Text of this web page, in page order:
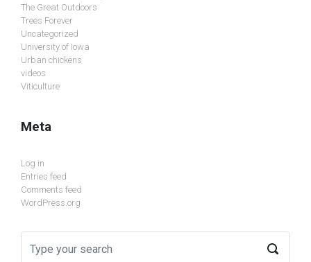
The Great Outdoors
Trees Forever
Uncategorized
University of Iowa
Urban chickens
videos
Viticulture
Meta
Log in
Entries feed
Comments feed
WordPress.org